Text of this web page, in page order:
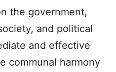
the government,
and political
and effective
communal harmony